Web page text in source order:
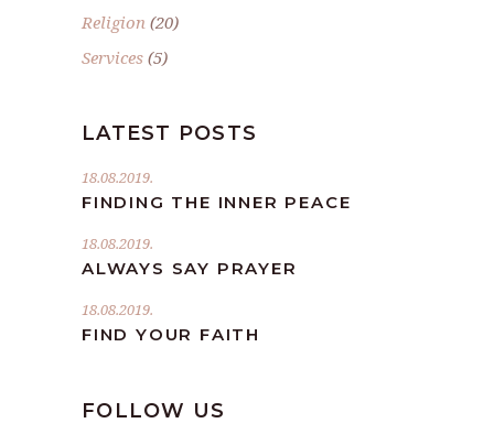
Religion (20)
Services (5)
LATEST POSTS
18.08.2019.
FINDING THE INNER PEACE
18.08.2019.
ALWAYS SAY PRAYER
18.08.2019.
FIND YOUR FAITH
FOLLOW US